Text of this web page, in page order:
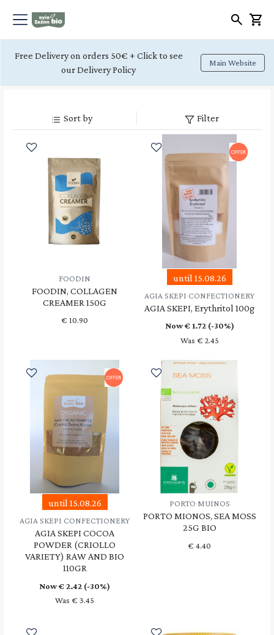
Free Delivery on orders 50€ + Click to see
our Delivery Policy
Main Website
Sort by Filter
FOODIN
FOODIN, COLLAGEN
CREAMER 150G
€ 10.90
until 15.08.26
AGIA SKEPI CONFECTIONERY
AGIA SKEPI, Erythritol 100g
Now € 1.72(-30%)
Was € 2.45
until 15.08.26
AGIA SKEPI CONFECTIONERY
AGIA SKEPI COCOA
POWDER (CRIOLLO
VARIETY) RAW AND BIO
110GR
Now € 2.42 (-30%)
Was € 3.45
PORTO MUINOS
PORTO MIONOS, SEA MOSS
25G BIO
€ 4.40